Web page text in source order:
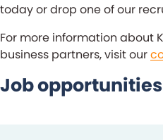
today or drop one of our
For more information about
business partners, visit our
Job opportunities